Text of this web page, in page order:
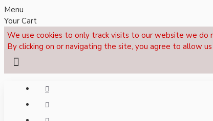
Menu
Your Cart
We use cookies to only track visits to our website we do
By clicking on or navigating the site, you agree to allow